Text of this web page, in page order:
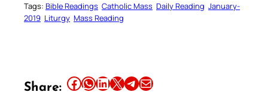
Tags: Bible Readings Catholic Mass Daily Reading January-
2019 Liturgy Mass Reading
Share: Share this article on Facebook Share this article on WhatsApp Share this article on LinkedIn Share this article on X Share this article on TelegramEmail this Article